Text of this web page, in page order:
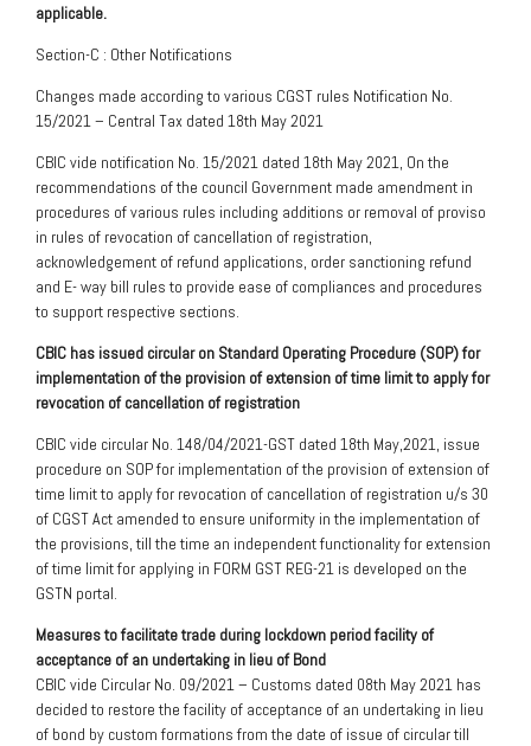
applicable.
Section-C : Other Notifications
Changes made according to various CGST rules Notification No.
15/2021 – Central Tax dated 18th May 2021
CBIC vide notification No. 15/2021 dated 18th May 2021, On the
recommendations of the council Government made amendment in
procedures of various rules including additions or removal of proviso
in rules of revocation of cancellation of registration,
acknowledgement of refund applications, order sanctioning refund
and E- way bill rules to provide ease of compliances and procedures
to support respective sections.
CBIC has issued circular on Standard Operating Procedure (SOP) for
implementation of the provision of extension of time limit to apply for
revocation of cancellation of registration
CBIC vide circular No. 148/04/2021-GST dated 18th May,2021, issue
procedure on SOP for implementation of the provision of extension of
time limit to apply for revocation of cancellation of registration u/s 30
of CGST Act amended to ensure uniformity in the implementation of
the provisions, till the time an independent functionality for extension
of time limit for applying in FORM GST REG-21 is developed on the
GSTN portal.
Measures to facilitate trade during lockdown period facility of
acceptance of an undertaking in lieu of Bond
CBIC vide Circular No. 09/2021 – Customs dated 08th May 2021 has
decided to restore the facility of acceptance of an undertaking in lieu
of bond by custom formations from the date of issue of circular till